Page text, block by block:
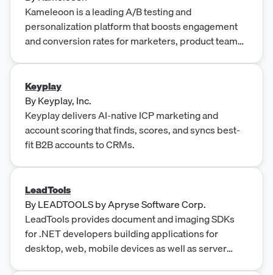
Kameleoon is a leading A/B testing and
personalization platform that boosts engagement
and conversion rates for marketers, product teams,
Keyplay
ByKeyplay, Inc.
Keyplay delivers AI-native ICP marketing and
account scoring that finds, scores, and syncs best-
fit B2B accounts to CRMs.
LeadTools
ByLEADTOOLS by Apryse Software Corp.
LeadTools provides document and imaging SDKs
for .NET developers building applications for
desktop, web, mobile devices as well as server